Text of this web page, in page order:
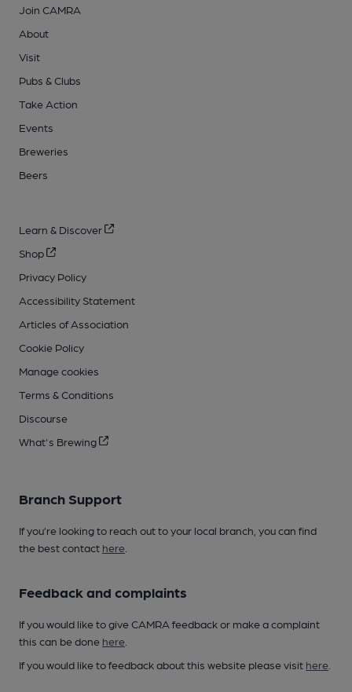
Join CAMRA
About
Visit
Pubs & Clubs
Take Action
Events
Breweries
Beers
Learn & Discover
Shop
Privacy Policy
Accessibility Statement
Articles of Association
Cookie Policy
Manage cookies
Terms & Conditions
Discourse
What's Brewing
Branch Support
If you’re looking to reach out to your local branch, you can find
the best contact here
Feedback and complaints
If you would like to give CAMRA feedback or make a complaint
this can be done here
If you would like to feedback about this website please visit here